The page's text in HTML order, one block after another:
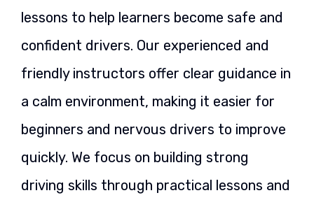
lessons to help learners become safe and
confident drivers. Our experienced and
friendly instructors offer clear guidance in
a calm environment, making it easier for
beginners and nervous drivers to improve
quickly. We focus on building strong
driving skills through practical lessons and